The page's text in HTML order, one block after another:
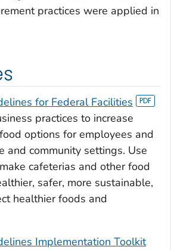
practices were applied in
for Federal Facilities
practices to increase
options for employees and
and community settings. Use
cafeterias and other food
safer, more sustainable,
healthier foods and
Implementation Toolkit